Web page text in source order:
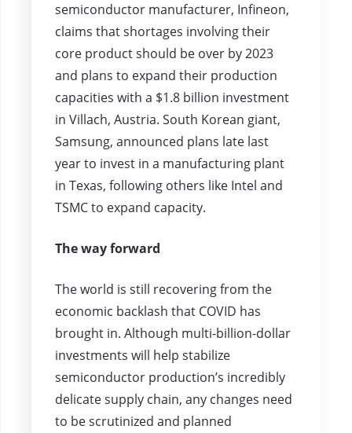
semiconductor manufacturer, Infineon,
claims that shortages involving their
core product should be over by 2023
and plans to expand their production
capacities with a $1.8 billion investment
in Villach, Austria. South Korean giant,
Samsung, announced plans late last
year to invest in a manufacturing plant
in Texas, following others like Intel and
TSMC to expand capacity.
The way forward
The world is still recovering from the
economic backlash that COVID has
brought in. Although multi-billion-dollar
investments will help stabilize
semiconductor production’s incredibly
delicate supply chain, any changes need
to be scrutinized and planned